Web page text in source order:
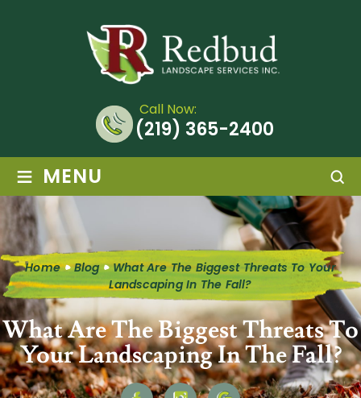
Call Now:
(219) 365-2400
≡ MENU
Home Blog
What Are The Biggest Threats To Your
Landscaping In The Fall?
What Are The Biggest Threats To
Your Landscaping In The Fall?